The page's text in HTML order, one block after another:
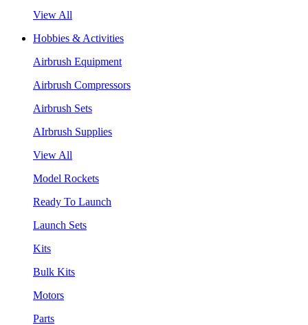
View All
Hobbies & Activities
Airbrush Equipment
Airbrush Compressors
Airbrush Sets
AIrbrush Supplies
View All
Model Rockets
Ready To Launch
Launch Sets
Kits
Bulk Kits
Motors
Parts